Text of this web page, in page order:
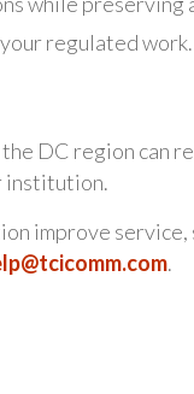
regulated work.
DC region can
institution.
improve
.